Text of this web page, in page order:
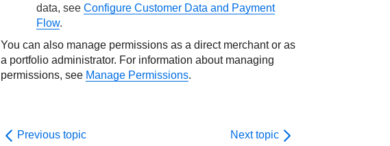
data, seeConfigure Customer Data and Payment
Flow.
You can also manage permissions as a direct merchant or as
a portfolio administrator. For information about managing
permissions, see Manage Permissions.
Previous topic Next topic